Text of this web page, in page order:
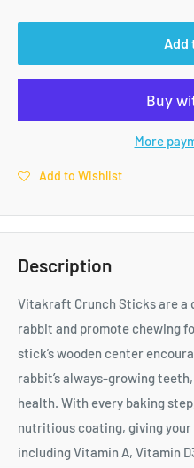
Add
More
Add to Wishlist
Description
Vitakraft Crunch Sticks are a
rabbit and promote chewing
stick’s wooden center
rabbit’s always-growing
health. With every baking
nutritious coating, giving
including Vitamin A, Vitamin